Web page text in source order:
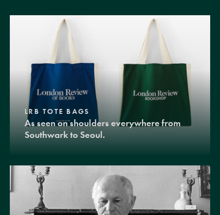
LRB TOTE BAGS
As seen on shoulders everywhere from
Southwark to Seoul.